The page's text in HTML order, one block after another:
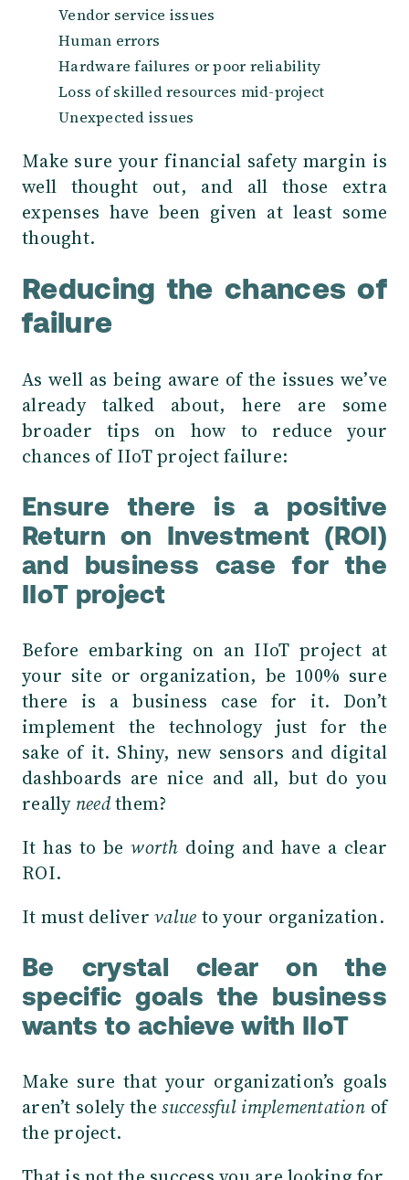
Vendor service issues
Human errors
Hardware failures or poor reliability
Loss of skilled resources mid-project
Unexpected issues
Make sure your financial safety margin is
well thought out, and all those extra
expenses have been given at least some
thought.
Reducing the chances of
failure
As well as being aware of the issues we’ve
already talked about, here are some
broader tips on how to reduce your
chances of IIoT project failure:
Ensure there is a positive
Return on Investment (ROI)
and business case for the
IIoT project
Before embarking on an IIoT project at
your site or organization, be 100% sure
there is a business case for it. Don’t
implement the technology just for the
sake of it. Shiny, new sensors and digital
dashboards are nice and all, but do you
really needthem?
It has to beworth doing and have a clear
ROI.
It must deliver value to your organization.
Be crystal clear on the
specific goals the business
wants to achieve with IIoT
Make sure that your organization’s goals
aren’t solely thesuccessful implementationof
the project.